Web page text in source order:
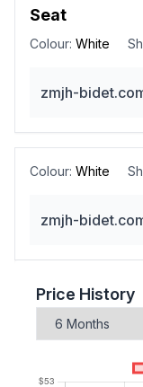
Seat
Colour: White
zmjh-
Colour: White
zmjh-
Price History